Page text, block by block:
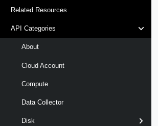
Related Resources
API Categories
About
Cloud Account
Compute
Data Collector
Disk